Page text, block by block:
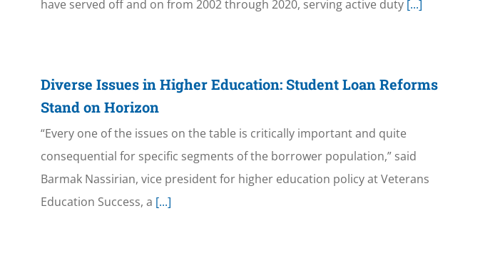
have served off and on from 2002 through 2020, serving active duty[...]
Diverse Issues in Higher Education: Student Loan Reforms
Stand on Horizon
“Every one of the issues on the table is critically important and quite
consequential for specific segments of the borrower population,” said
Barmak Nassirian, vice president for higher education policy at Veterans
Education Success, a [...]